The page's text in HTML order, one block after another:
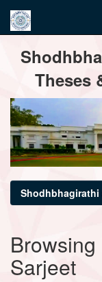
navigation
Theses
Shodhbhagirathi
Sarjeet